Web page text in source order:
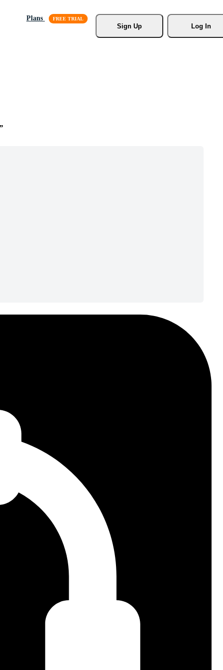
Plans
Sign Up
Log In